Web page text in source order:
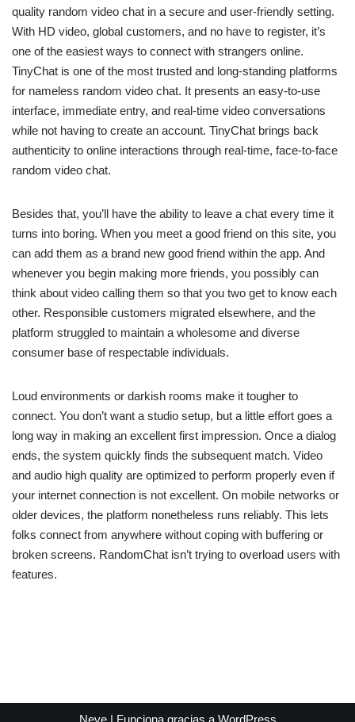
quality random video chat in a secure and user-friendly setting.
With HD video, global customers, and no have to register, it’s
one of the easiest ways to connect with strangers online.
TinyChat is one of the most trusted and long-standing platforms
for nameless random video chat. It presents an easy-to-use
interface, immediate entry, and real-time video conversations
while not having to create an account. TinyChat brings back
authenticity to online interactions through real-time, face-to-face
random video chat.
Besides that, you’ll have the ability to leave a chat every time it
turns into boring. When you meet a good friend on this site, you
can add them as a brand new good friend within the app. And
whenever you begin making more friends, you possibly can
think about video calling them so that you two get to know each
other. Responsible customers migrated elsewhere, and the
platform struggled to maintain a wholesome and diverse
consumer base of respectable individuals.
Loud environments or darkish rooms make it tougher to
connect. You don’t want a studio setup, but a little effort goes a
long way in making an excellent first impression. Once a dialog
ends, the system quickly finds the subsequent match. Video
and audio high quality are optimized to perform properly even if
your internet connection is not excellent. On mobile networks or
older devices, the platform nonetheless runs reliably. This lets
folks connect from anywhere without coping with buffering or
broken screens. RandomChat isn’t trying to overload users with
features.